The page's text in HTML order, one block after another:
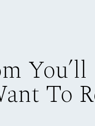
You’ll
To